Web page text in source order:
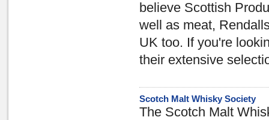
believe Scottish
well as meat,
UK too. If you're
their extensive
Scotch Malt Whisky Society
The Scotch Malt